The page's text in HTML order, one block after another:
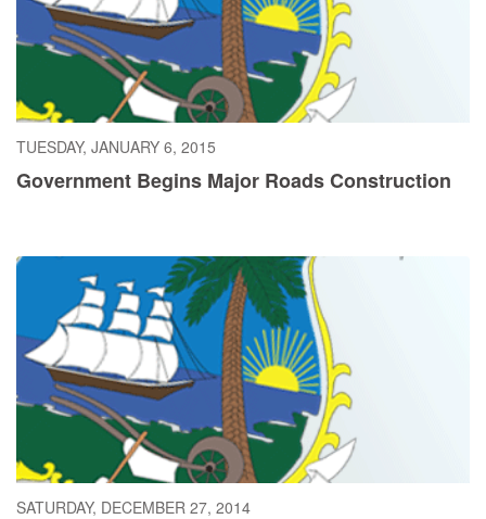
TUESDAY, JANUARY 6, 2015
Government Begins Major Roads Construction
SATURDAY, DECEMBER 27, 2014